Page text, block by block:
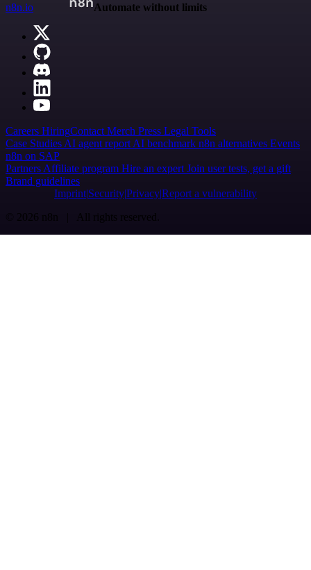
n8n.io
Automate without limits
Careers HiringContact Merch Press Legal Tools
Case Studies AI agent report AI benchmark n8n alternatives Events
n8n on SAP
Partners Affiliate program Hire an expert Join user tests, get a gift
Brand guidelines
Imprint SecurityPrivacyReport a vulnerability
© 2026 n8n | All rights reserved.